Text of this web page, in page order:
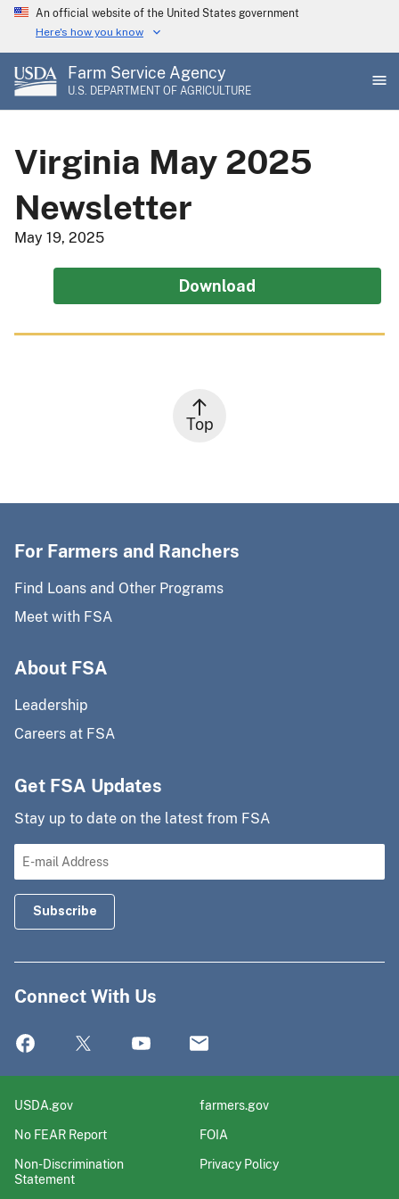
Skip
main
content
An official website of the United States government
Here's how you know
Farm Service Agency
U.S. DEPARTMENT OF AGRICULTURE
Virginia May 2025
Newsletter
May 19, 2025
Download
Top
For Farmers and Ranchers
Find Loans and Other Programs
Meet with FSA
About FSA
Leadership
Careers at FSA
Get FSA Updates
Stay up to date on the latest from FSA
Connect With Us
USDA.gov
farmers.gov
No FEAR Report
FOIA
Non-Discrimination
Statement
Privacy Policy